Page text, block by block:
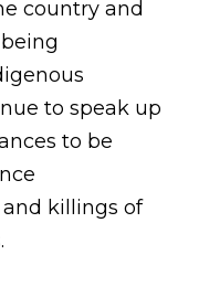
country and
to speak up
to be
killings of